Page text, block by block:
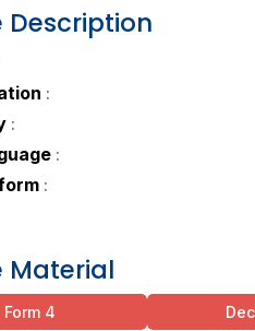
Description
:
:
:
:
Material
Form 4